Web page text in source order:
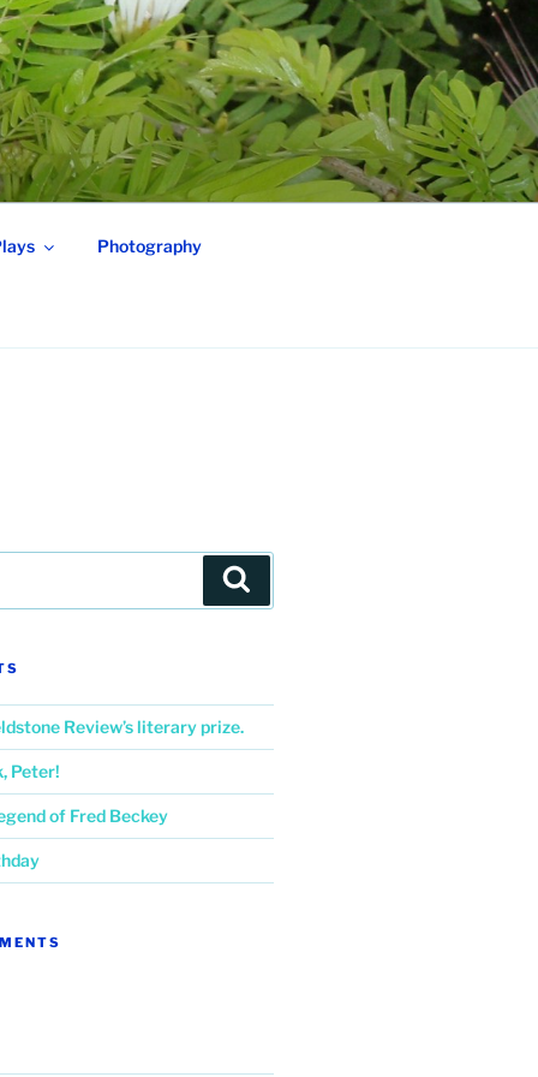
Photography
Review’s literary prize.
Peter!
of Fred Beckey